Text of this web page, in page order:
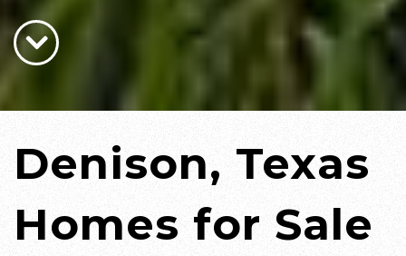
Denison, Texas
Homes for Sale